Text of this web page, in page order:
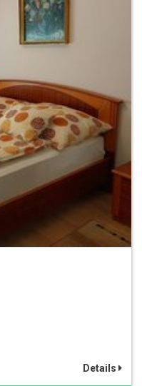
Details